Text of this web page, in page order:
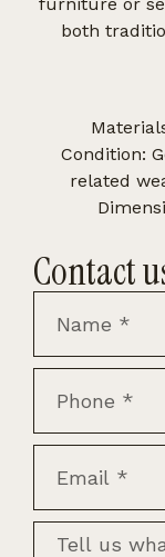
both
Condition:
related
Contact